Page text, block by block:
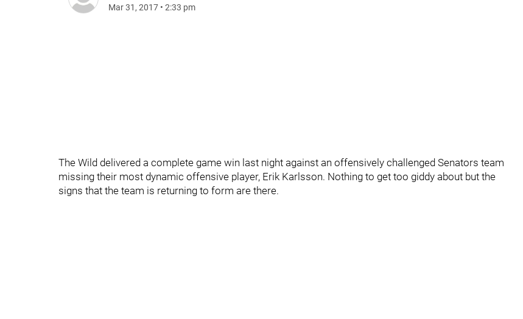
Mar 31, 2017 • 2:33 pm
The Wild delivered a complete game win last night against an offensively challenged Senators team
missing their most dynamic offensive player, Erik Karlsson. Nothing to get too giddy about but the
signs that the team is returning to form are there.